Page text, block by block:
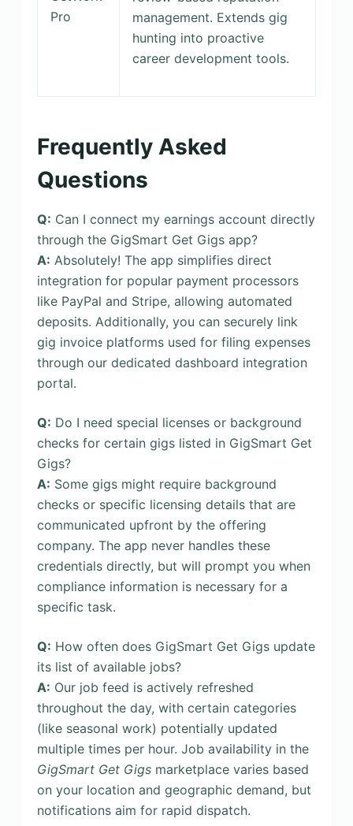
Pro
management. Extends gig
hunting into proactive
career development tools.
Frequently Asked
Questions
Q: Can I connect my earnings account directly
through the GigSmart Get Gigs app?
A: Absolutely! The app simplifies direct
integration for popular payment processors
like PayPal and Stripe, allowing automated
deposits. Additionally, you can securely link
gig invoice platforms used for filing expenses
through our dedicated dashboard integration
portal.
Q: Do I need special licenses or background
checks for certain gigs listed in GigSmart Get
Gigs?
A: Some gigs might require background
checks or specific licensing details that are
communicated upfront by the offering
company. The app never handles these
credentials directly, but will prompt you when
compliance information is necessary for a
specific task.
Q: How often does GigSmart Get Gigs update
its list of available jobs?
A: Our job feed is actively refreshed
throughout the day, with certain categories
(like seasonal work) potentially updated
multiple times per hour. Job availability in the
GigSmart Get Gigsmarketplace varies based
on your location and geographic demand, but
notifications aim for rapid dispatch.